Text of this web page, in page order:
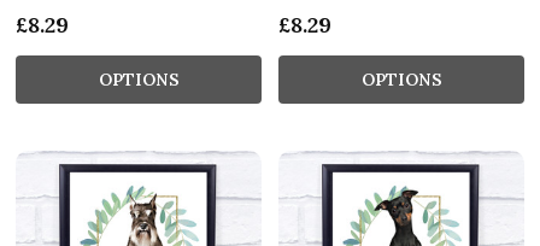
£8.29
OPTIONS
£8.29
OPTIONS